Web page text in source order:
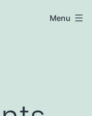
Menu